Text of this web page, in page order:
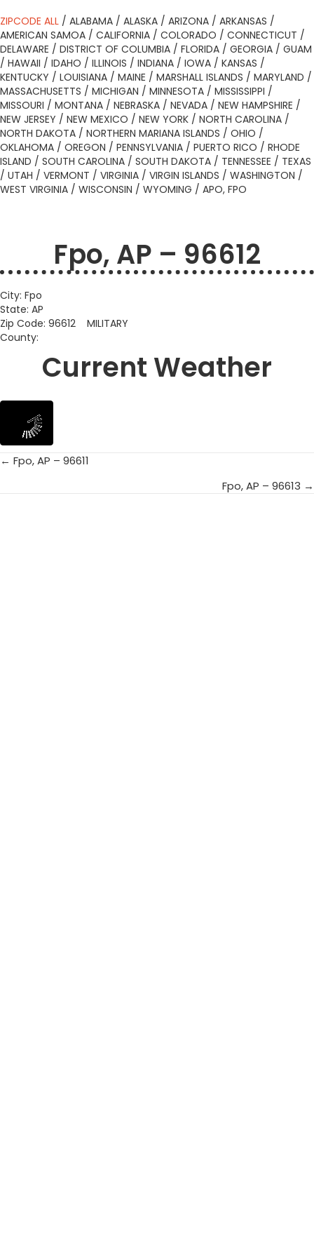
ZIPCODE ALL / ALABAMA / ALASKA / ARIZONA / ARKANSAS /
AMERICAN SAMOA / CALIFORNIA / COLORADO / CONNECTICUT /
DELAWARE / DISTRICT OF COLUMBIA / FLORIDA / GEORGIA / GUAM
/ HAWAII / IDAHO / ILLINOIS / INDIANA / IOWA / KANSAS /
KENTUCKY / LOUISIANA / MAINE / MARSHALL ISLANDS / MARYLAND /
MASSACHUSETTS / MICHIGAN / MINNESOTA / MISSISSIPPI /
MISSOURI / MONTANA / NEBRASKA / NEVADA / NEW HAMPSHIRE /
NEW JERSEY / NEW MEXICO / NEW YORK / NORTH CAROLINA /
NORTH DAKOTA / NORTHERN MARIANA ISLANDS / OHIO /
OKLAHOMA / OREGON / PENNSYLVANIA / PUERTO RICO / RHODE
ISLAND / SOUTH CAROLINA / SOUTH DAKOTA / TENNESSEE / TEXAS
/ UTAH / VERMONT / VIRGINIA / VIRGIN ISLANDS / WASHINGTON /
WEST VIRGINIA / WISCONSIN / WYOMING / APO, FPO
Fpo, AP – 96612
City: Fpo
State: AP
Zip Code: 96612 MILITARY
County:
Current Weather
Posts
← Fpo, AP – 96611
Fpo, AP – 96613 →